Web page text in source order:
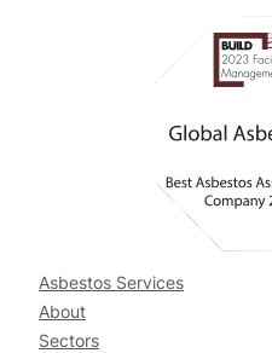
Asbestos Services
About
Sectors